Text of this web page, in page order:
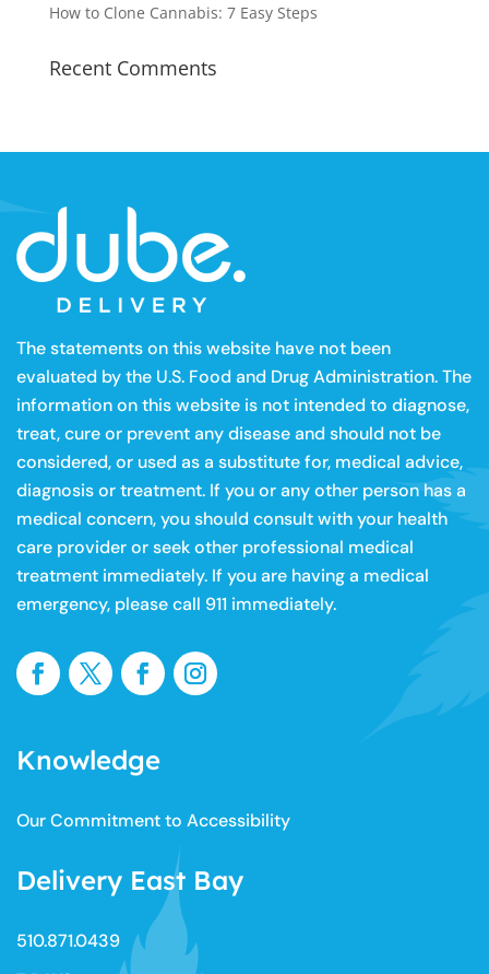
How to Clone Cannabis: 7 Easy Steps
Recent Comments
The statements on this website have not been
evaluated by the U.S. Food and Drug Administration. The
information on this website is not intended to diagnose,
treat, cure or prevent any disease and should not be
considered, or used as a substitute for, medical advice,
diagnosis or treatment. If you or any other person has a
medical concern, you should consult with your health
care provider or seek other professional medical
treatment immediately. If you are having a medical
emergency, please call 911 immediately.
Knowledge
Our Commitment to Accessibility
Delivery East Bay
510.871.0439​